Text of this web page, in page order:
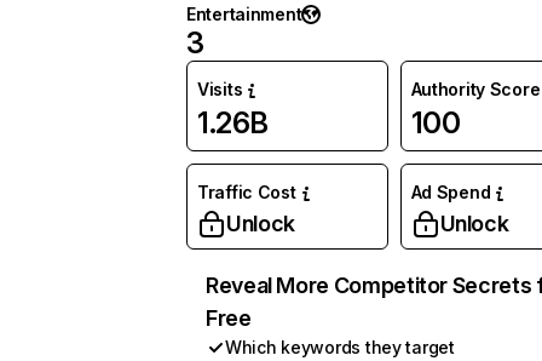
Entertainment
3
Visits
1.26B
Authority Score
100
Traffic Cost
Unlock
Ad Spend
Unlock
Reveal More Competitor Secrets
Free
Which keywords they target